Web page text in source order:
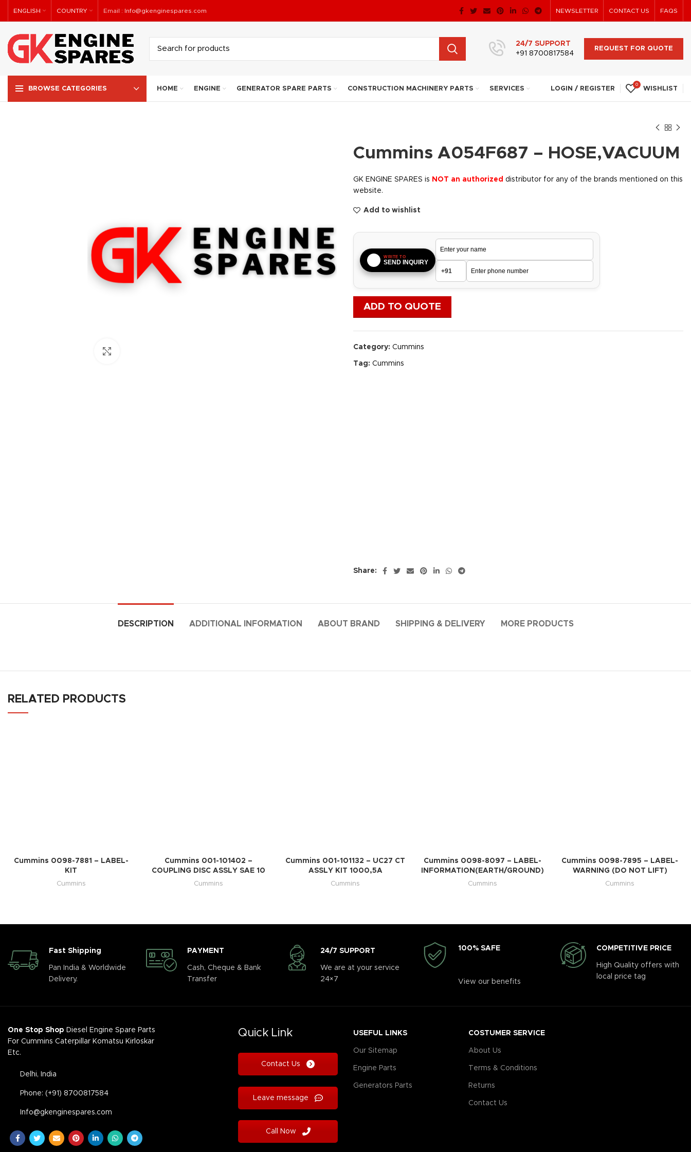
ENGLISH COUNTRY Email : Info@gkenginespares.com NEWSLETTER CONTACT US FAQS
24/7 SUPPORT
+91 8700817584
REQUEST FOR QUOTE
BROWSE CATEGORIES HOME ENGINE GENERATOR SPARE PARTS CONSTRUCTION MACHINERY PARTS SERVICES LOGIN / REGISTER
0
WISHLIST
Cummins A054F687 – HOSE,VACUUM
GK ENGINE SPARES is NOT an authorized distributor for any of the brands mentioned on this
website.
Add to wishlist
WRITE TO
SEND INQUIRY
ADD TO QUOTE
Category: Cummins
Tag: Cummins
Share:
DESCRIPTION ADDITIONAL INFORMATION ABOUT BRAND SHIPPING & DELIVERY MORE PRODUCTS
RELATED PRODUCTS
Cummins 0098-7881 – LABEL-
KIT
Cummins
Cummins 001-101402 –
COUPLING DISC ASSLY SAE 10
Cummins
Cummins 001-101132 – UC27 CT
ASSLY KIT 1000,5A
Cummins
Cummins 0098-8097 – LABEL-
INFORMATION(EARTH/GROUND)
Cummins
Cummins 0098-7895 – LABEL-
WARNING (DO NOT LIFT)
Cummins
Fast Shipping
Pan India & Worldwide
Delivery.
PAYMENT
Cash, Cheque & Bank
Transfer
24/7 SUPPORT
We are at your service
24×7
100% SAFE
View our benefits
COMPETITIVE PRICE
High Quality offers with
local price tag
One Stop Shop Diesel Engine Spare Parts
For Cummins Caterpillar Komatsu Kirloskar
Etc.
Delhi, India
Phone: (+91) 8700817584
Info@gkenginespares.com
Quick Link
Contact Us
Leave message
Call Now
USEFUL LINKS
Our Sitemap
Engine Parts
Generators Parts
COSTUMER SERVICE
About Us
Terms & Conditions
Returns
Contact Us